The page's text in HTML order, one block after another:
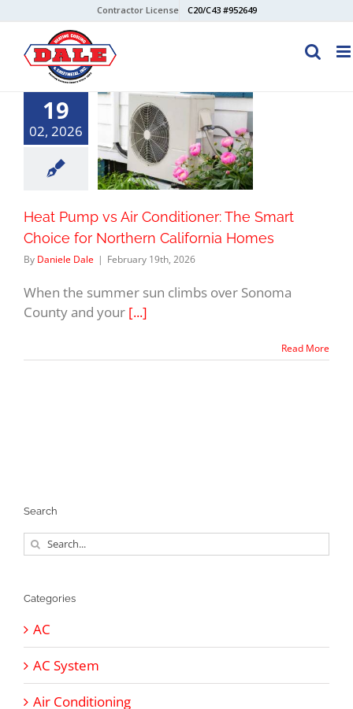
content
Contractor License C20/C43 #952649
19
02, 2026
Heat Pump vs Air Conditioner: The Smart
Choice for Northern California Homes
By Daniele Dale | February 19th, 2026
When the summer sun climbs over Sonoma
County and your [...]
Read More
Search
Search
for:
Categories
AC
AC System
Air Conditioning